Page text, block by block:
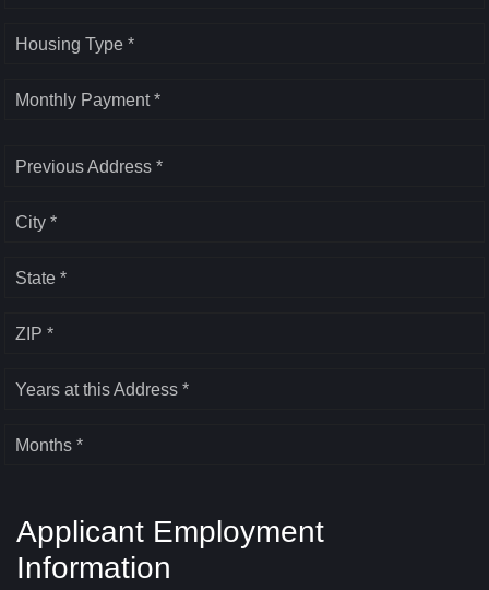
Housing Type *
Monthly Payment *
Previous Address *
City *
State *
ZIP *
Years at this Address *
Months *
Applicant Employment
Information